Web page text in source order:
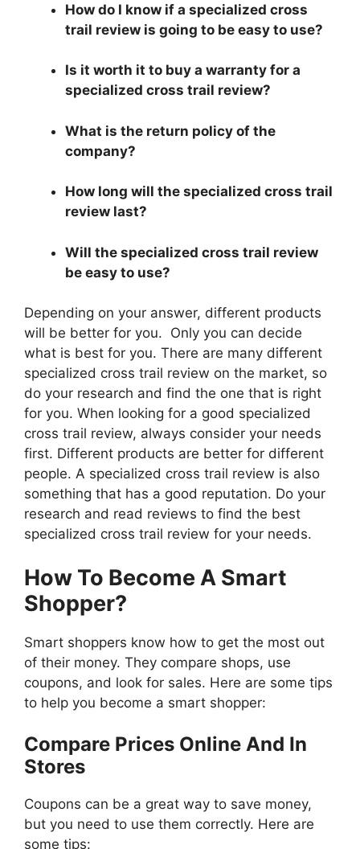
How do I know if a specialized cross
trail review is going to be easy to use?
Is it worth it to buy a warranty for a
specialized cross trail review?
What is the return policy of the
company?
How long will the specialized cross trail
review last?
Will the specialized cross trail review
be easy to use?
Depending on your answer, different products
will be better for you. Only you can decide
what is best for you. There are many different
specialized cross trail review on the market, so
do your research and find the one that is right
for you. When looking for a good specialized
cross trail review, always consider your needs
first. Different products are better for different
people. A specialized cross trail review is also
something that has a good reputation. Do your
research and read reviews to find the best
specialized cross trail review for your needs.
How To Become A Smart
Shopper?
Smart shoppers know how to get the most out
of their money. They compare shops, use
coupons, and look for sales. Here are some tips
to help you become a smart shopper:
Compare Prices Online And In
Stores
Coupons can be a great way to save money,
but you need to use them correctly. Here are
some tips: